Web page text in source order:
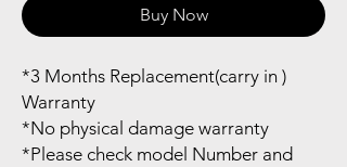
Buy Now
*3 Months Replacement(carry in )
Warranty
*No physical damage warranty
*Please check model Number and